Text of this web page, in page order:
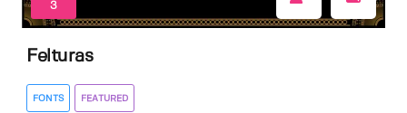
3
Felturas
FONTS FEATURED